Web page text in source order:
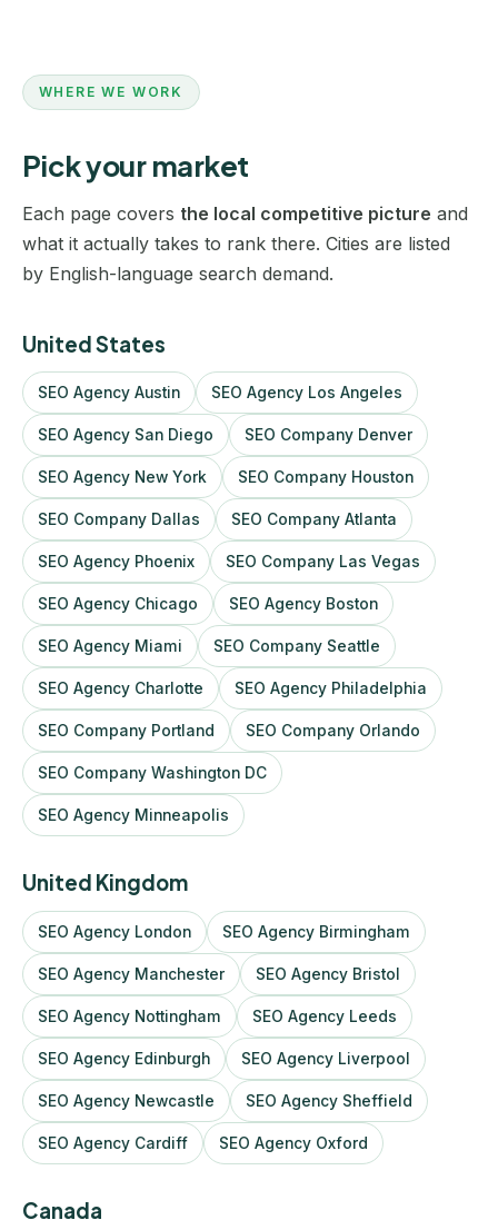
WHERE WE WORK
Pick your market
Each page covers the local competitive picture and
what it actually takes to rank there. Cities are listed
by English-language search demand.
United States
SEO Agency Austin SEO Agency Los Angeles
SEO Agency San Diego SEO Company Denver
SEO Agency New York SEO Company Houston
SEO Company Dallas SEO Company Atlanta
SEO Agency Phoenix SEO Company Las Vegas
SEO Agency Chicago SEO Agency Boston
SEO Agency Miami SEO Company Seattle
SEO Agency Charlotte SEO Agency Philadelphia
SEO Company Portland SEO Company Orlando
SEO Company Washington DC
SEO Agency Minneapolis
United Kingdom
SEO Agency London SEO Agency Birmingham
SEO Agency Manchester SEO Agency Bristol
SEO Agency Nottingham SEO Agency Leeds
SEO Agency Edinburgh SEO Agency Liverpool
SEO Agency Newcastle SEO Agency Sheffield
SEO Agency Cardiff SEO Agency Oxford
Canada